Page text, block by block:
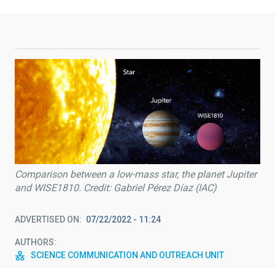
Comparison between a low-mass star, the planet Jupiter
and WISE1810. Credit: Gabriel Pérez Díaz (IAC)
ADVERTISED ON 07/22/2022 - 11:24
AUTHORS
SCIENCE COMMUNICATION AND OUTREACH UNIT